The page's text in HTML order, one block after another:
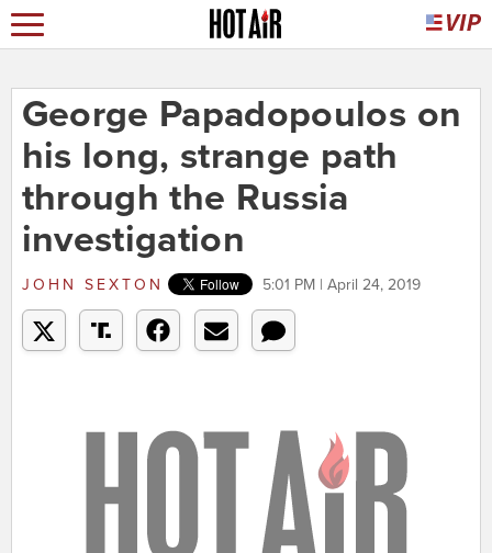
George Papadopoulos on
his long, strange path
through the Russia
investigation
JOHN SEXTON 5:01 PM | April 24, 2019